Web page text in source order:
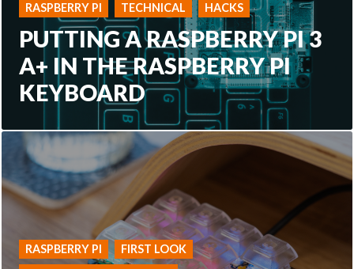
RASPBERRY PI TECHNICAL HACKS
PUTTING A RASPBERRY PI 3
A+ IN THE RASPBERRY PI
KEYBOARD
RASPBERRY PI
FIRST LOOK